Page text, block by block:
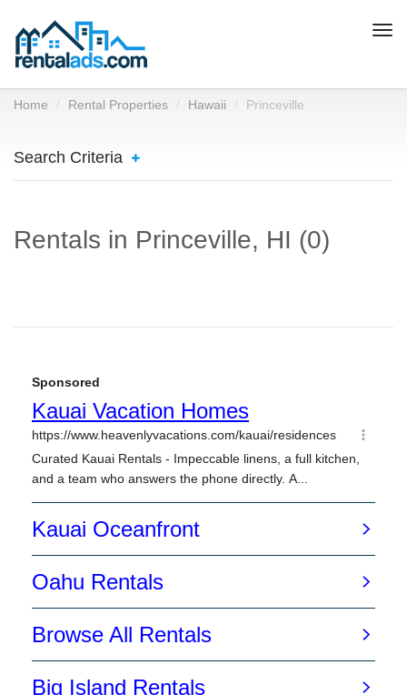
Home Rental Properties Hawaii Princeville
Search Criteria
Rentals in Princeville, HI (0)